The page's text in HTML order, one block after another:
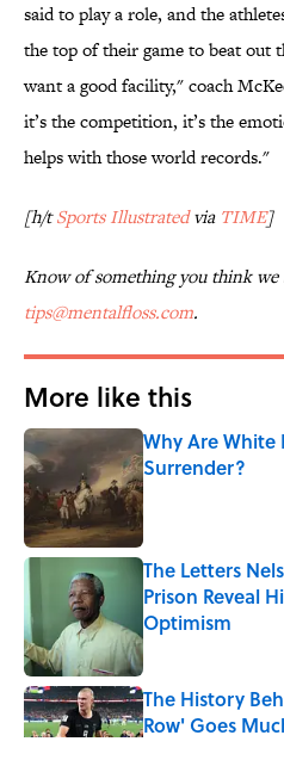
said to play a role, and the
the top of their game to beat out
want a good facility," coach
it’s the competition, it’s the
helps with those world records."
[h/tSports Illustratedvia TIME]
Know of something you think we
tips@mentalfloss.com.
More like this
Why Are White
Surrender?
Published by on
The Letters
Prison Reveal
Optimism
Published by on
The History
Row' Goes